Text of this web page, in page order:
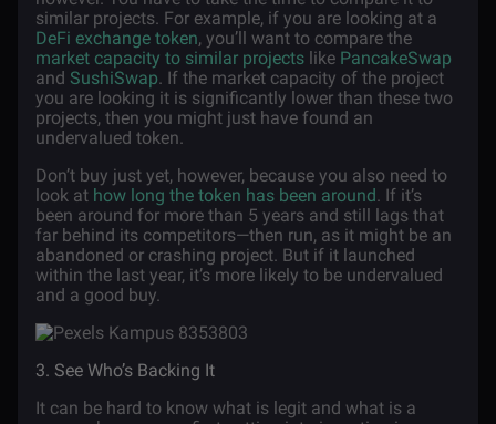
similar projects. For example, if you are looking at a
DeFi exchange token, you’ll want to compare the
market capacity to similar projects like PancakeSwap
and SushiSwap. If the market capacity of the project
you are looking it is significantly lower than these two
projects, then you might just have found an
undervalued token.
Don’t buy just yet, however, because you also need to
look at how long the token has been around. If it’s
been around for more than 5 years and still lags that
far behind its competitors—then run, as it might be an
abandoned or crashing project. But if it launched
within the last year, it’s more likely to be undervalued
and a good buy.
3. See Who’s Backing It
It can be hard to know what is legit and what is a